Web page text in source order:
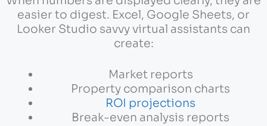
easier to digest. Excel, Google Sheets, or
Looker Studio savvy virtual assistants can
create:
Market reports
Property comparison charts
ROI projections
Break-even analysis reports